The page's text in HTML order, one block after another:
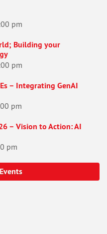
pm
Building your
pm
– Integrating GenAI
pm
– Vision to Action: AI
pm